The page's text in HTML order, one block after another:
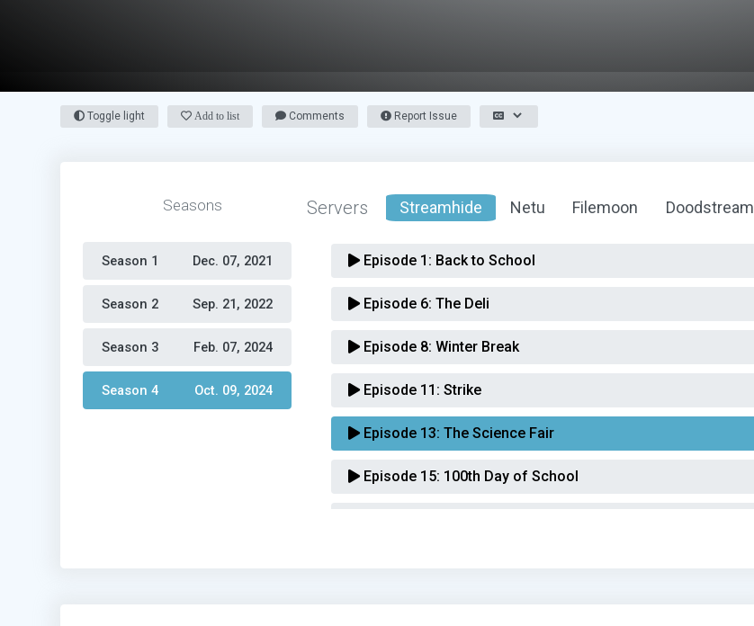
Toggle light Add to list Comments Report Issue
Seasons Servers Streamhide Netu Filemoon Doodstream
Season 1 Dec. 07, 2021
Season 2 Sep. 21, 2022
Season 3 Feb. 07, 2024
Season 4 Oct. 09, 2024
Episode 1: Back to School
Episode 6: The Deli
Episode 8: Winter Break
Episode 11: Strike
Episode 13: The Science Fair
Episode 15: 100th Day of School